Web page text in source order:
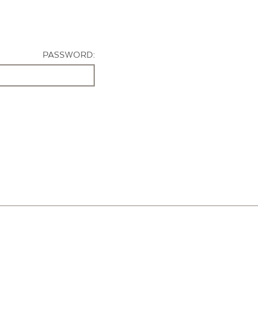
PASSWORD: